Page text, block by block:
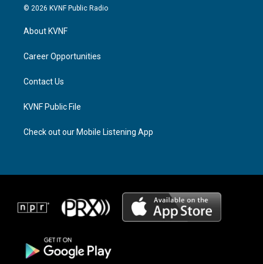
s
g
a
r
c
© 2026 KVNF Public Radio
About KVNF
Career Opportunities
Contact Us
KVNF Public File
Check out our Mobile Listening App